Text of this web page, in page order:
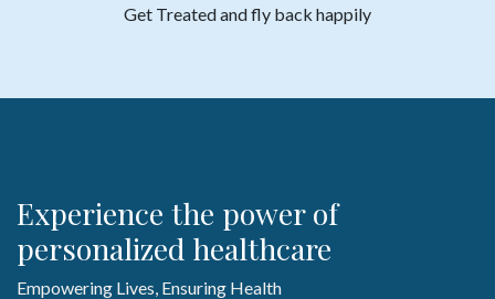
Get Treated and fly back happily
Experience the power of
personalized healthcare
Empowering Lives, Ensuring Health